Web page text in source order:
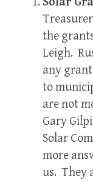
the
Leigh.
any
to
are not
Gary
Solar
more
us. They